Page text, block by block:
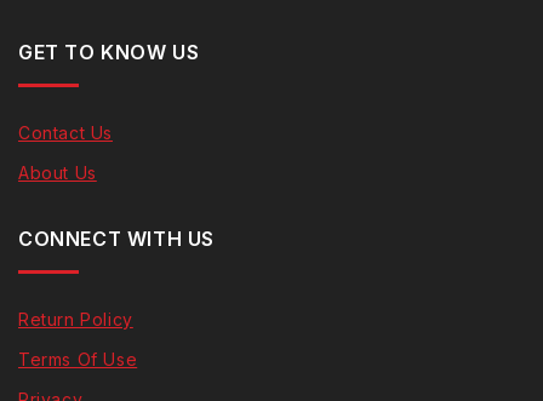
GET TO KNOW US
Contact Us
About Us
CONNECT WITH US
Return Policy
Terms Of Use